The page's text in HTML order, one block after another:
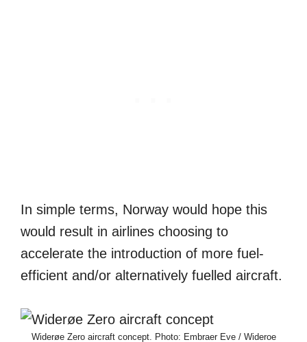
In simple terms, Norway would hope this
would result in airlines choosing to
accelerate the introduction of more fuel-
efficient and/or alternatively fuelled aircraft.
Widerøe Zero aircraft concept. Photo: Embraer Eve / Wideroe